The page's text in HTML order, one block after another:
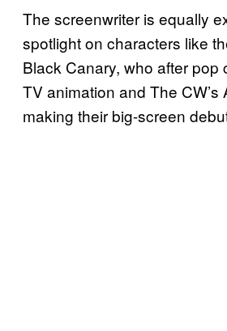
The screenwriter is equally
spotlight on characters like
Black Canary, who after pop
TV animation and The CW’s
making their big-screen